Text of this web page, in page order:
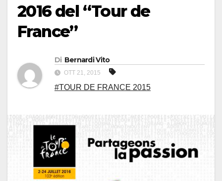
2016 del “Tour de
France”
Di Bernardi Vito
OTT 21, 2015
#TOUR DE FRANCE 2015